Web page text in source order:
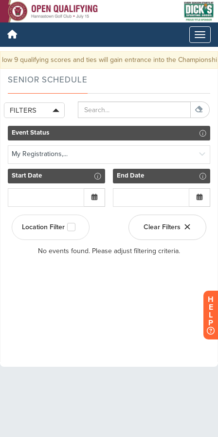
9 qualifying scores and ties will gain entrance into the Championship.
H
E
L
P